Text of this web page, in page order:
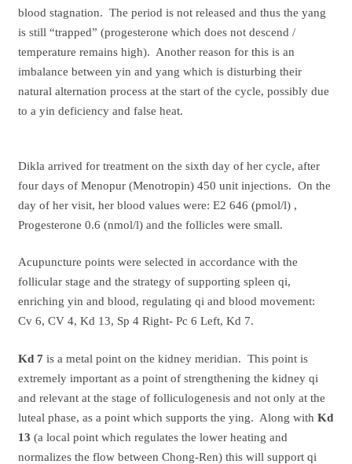
blood stagnation. The period is not released and thus the yang
is still “trapped” (progesterone which does not descend /
temperature remains high). Another reason for this is an
imbalance between yin and yang which is disturbing their
natural alternation process at the start of the cycle, possibly due
to a yin deficiency and false heat.
Dikla arrived for treatment on the sixth day of her cycle, after
four days of Menopur (Menotropin) 450 unit injections. On the
day of her visit, her blood values were: E2 646 (pmol/l) ,
Progesterone 0.6 (nmol/l) and the follicles were small.
Acupuncture points were selected in accordance with the
follicular stage and the strategy of supporting spleen qi,
enriching yin and blood, regulating qi and blood movement:
Cv 6, CV 4, Kd 13, Sp 4 Right- Pc 6 Left, Kd 7.
Kd 7 is a metal point on the kidney meridian. This point is
extremely important as a point of strengthening the kidney qi
and relevant at the stage of folliculogenesis and not only at the
luteal phase, as a point which supports the ying. Along with Kd
13 (a local point which regulates the lower heating and
normalizes the flow between Chong-Ren) this will support qi